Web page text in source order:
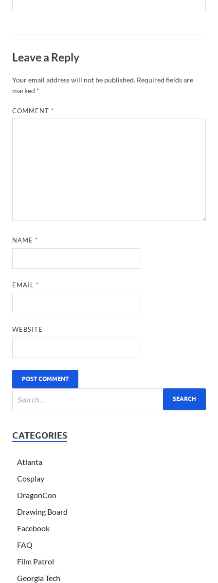
Leave a Reply
Your email address will not be published. Required fields are
marked *
COMMENT*
NAME*
EMAIL*
WEBSITE
CATEGORIES
Atlanta
Cosplay
DragonCon
Drawing Board
Facebook
FAQ
Film Patrol
Georgia Tech